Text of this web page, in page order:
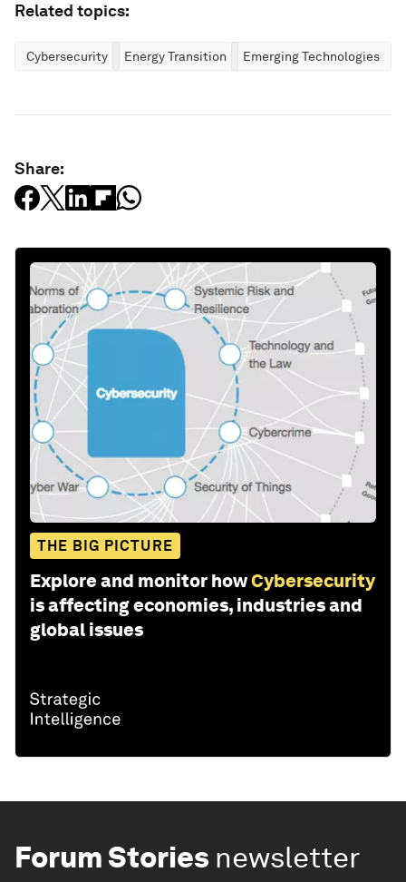
Related topics:
Cybersecurity Energy Transition Emerging Technologies
Share:
THE BIG PICTURE
Explore and monitor howCybersecurity
is affecting economies, industries and
global issues
Forum Stories newsletter